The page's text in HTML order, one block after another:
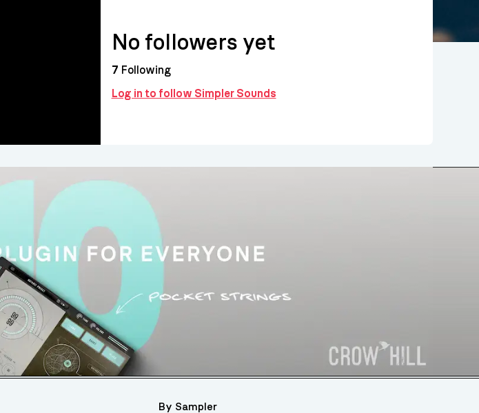
No followers yet
7 Following
Log in to follow Simpler Sounds
By Sampler